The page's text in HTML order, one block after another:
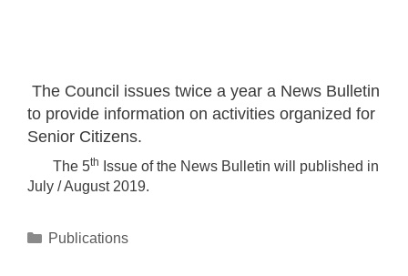
The Council issues twice a year a News Bulletin
to provide information on activities organized for
Senior Citizens.
The 5th
Issue of the News Bulletin will published in
July / August 2019.
Publications